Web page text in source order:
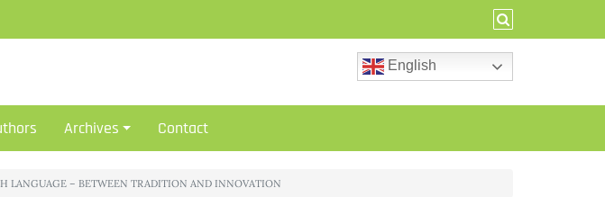
English
Archives Contact
LANGUAGE – BETWEEN TRADITION AND INNOVATION